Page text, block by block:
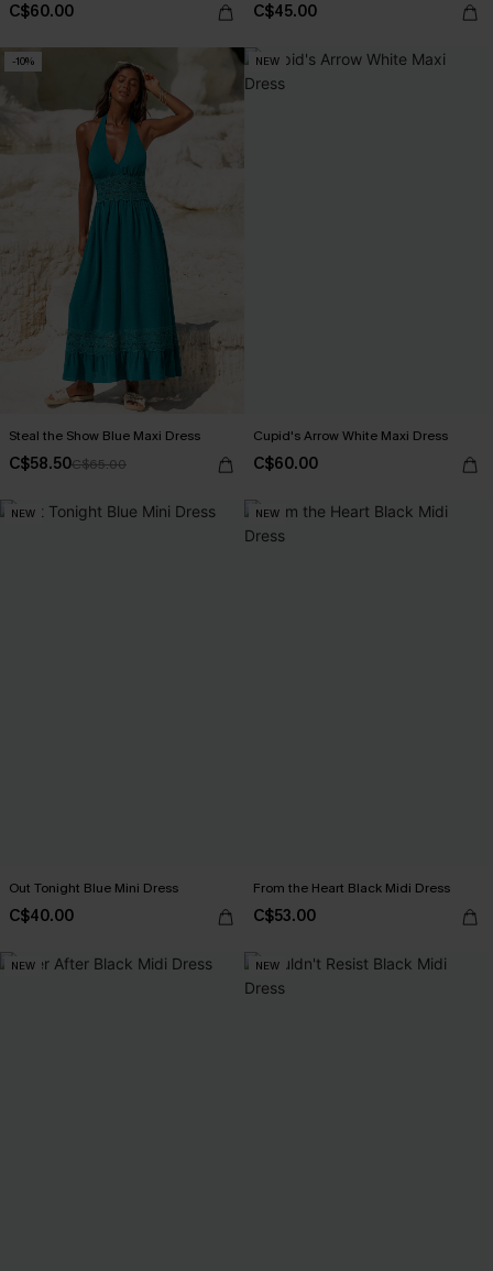
C$60.00 C$45.00
-10%
Steal the Show Blue Maxi Dress
C$58.50C$65.00
NEW
Cupid's Arrow White Maxi Dress
C$60.00
NEW
Out Tonight Blue Mini Dress
C$40.00
NEW
From the Heart Black Midi Dress
C$53.00
NEW NEW